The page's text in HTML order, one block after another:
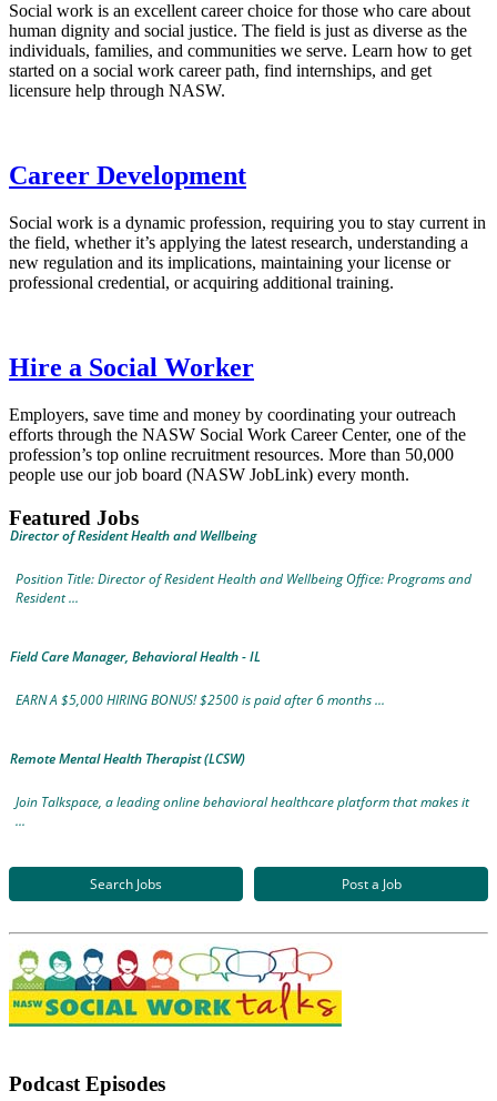
Social work is an excellent career choice for those who care about
human dignity and social justice. The field is just as diverse as the
individuals, families, and communities we serve. Learn how to get
started on a social work career path, find internships, and get
licensure help through NASW.
Career Development
Social work is a dynamic profession, requiring you to stay current in
the field, whether it’s applying the latest research, understanding a
new regulation and its implications, maintaining your license or
professional credential, or acquiring additional training.
Hire a Social Worker
Employers, save time and money by coordinating your outreach
efforts through the NASW Social Work Career Center, one of the
profession’s top online recruitment resources. More than 50,000
people use our job board (NASW JobLink) every month.
Featured Jobs
Director of Resident Health and Wellbeing
Position Title: Director of Resident Health and Wellbeing Office: Programs and
Resident ...
Field Care Manager, Behavioral Health - IL
EARN A $5,000 HIRING BONUS! $2500 is paid after 6 months ...
Remote Mental Health Therapist (LCSW)
Join Talkspace, a leading online behavioral healthcare platform that makes it
...
Search Jobs Post a Job
Podcast Episodes